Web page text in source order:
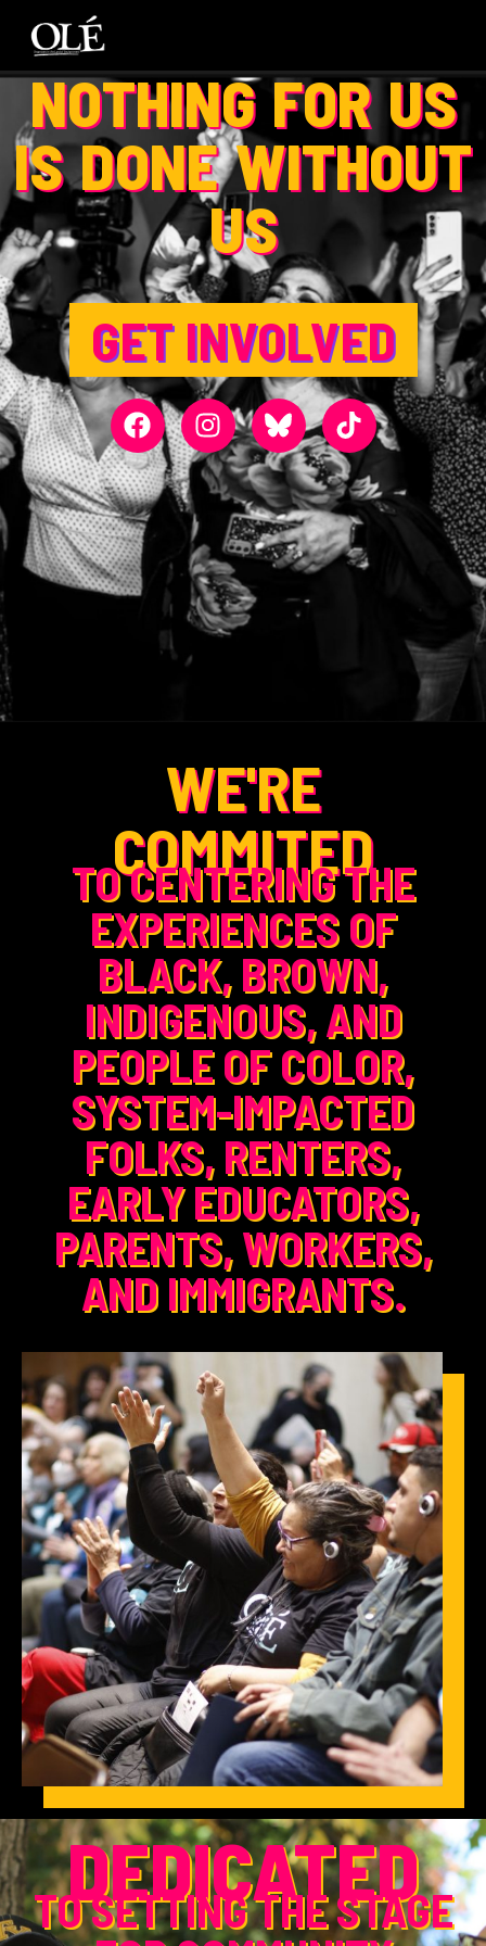
NOTHING FOR US
IS DONE WITHOUT
US
GET INVOLVED
WE'RE
COMMITED
TO CENTERING THE
EXPERIENCES OF
BLACK, BROWN,
INDIGENOUS, AND
PEOPLE OF COLOR,
SYSTEM-IMPACTED
FOLKS, RENTERS,
EARLY EDUCATORS,
PARENTS, WORKERS,
AND IMMIGRANTS.
DEDICATED
TO SETTING THE STAGE